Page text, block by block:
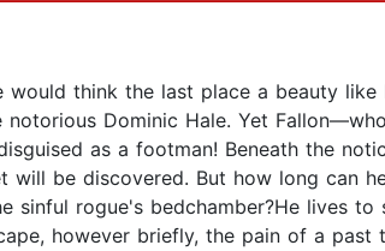
would think the last place a beauty
notorious Dominic Hale. Yet
as a footman! Beneath the
will be discovered. But how long can
sinful rogue's bedchamber?He lives
however briefly, the pain of a